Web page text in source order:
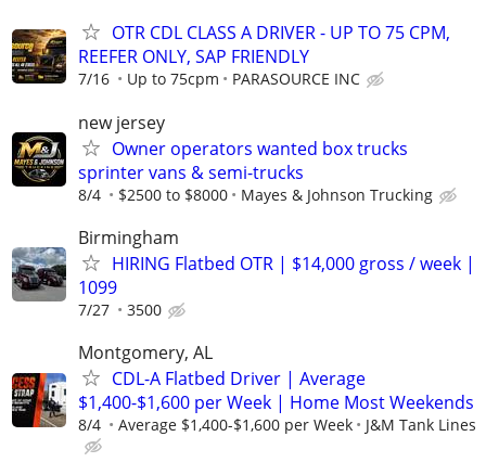
OTR CDL CLASS A DRIVER - UP TO 75 CPM,
REEFER ONLY, SAP FRIENDLY
7/16 Up to 75cpm PARASOURCE INC
new jersey
Owner operators wanted box trucks
sprinter vans & semi-trucks
8/4 $2500 to $8000 Mayes & Johnson Trucking
Birmingham
HIRING Flatbed OTR | $14,000 gross / week |
1099
7/27 3500
Montgomery, AL
CDL-A Flatbed Driver | Average
$1,400-$1,600 per Week | Home Most Weekends
8/4 Average $1,400-$1,600 per Week J&M Tank Lines